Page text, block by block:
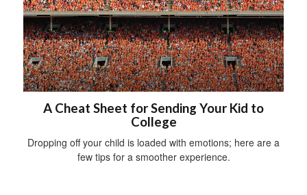
A Cheat Sheet for Sending Your Kid to
College
Dropping off your child is loaded with emotions; here are a
few tips for a smoother experience.